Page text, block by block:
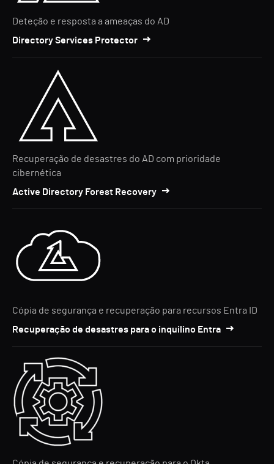
Deteção e resposta a ameaças do AD
Directory Services Protector
Recuperação de desastres do AD com prioridade
cibernética
Active Directory Forest Recovery
Cópia de segurança e recuperação para recursos Entra ID
Recuperação de desastres para o inquilino Entra